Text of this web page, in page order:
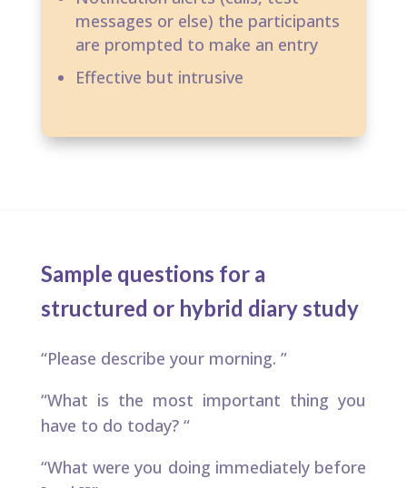
messages or else) the participants
are prompted to make an entry​
Effective but intrusive
Sample questions for a
structured or hybrid diary study
“Please describe your morning. ​”
“What is the most important thing you
have to do today? “
“What were you doing immediately before